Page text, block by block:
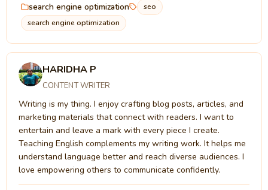
search engine optimization
seo
search engine optimization
HARIDHA P
CONTENT WRITER
Writing is my thing. I enjoy crafting blog posts, articles, and
marketing materials that connect with readers. I want to
entertain and leave a mark with every piece I create.
Teaching English complements my writing work. It helps me
understand language better and reach diverse audiences. I
love empowering others to communicate confidently.